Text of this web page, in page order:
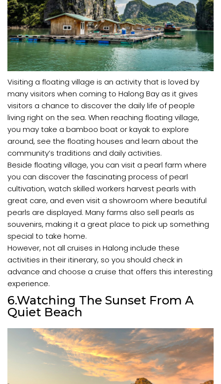
Visiting a floating village is an activity that is loved by
many visitors when coming to Halong Bay as it gives
visitors a chance to discover the daily life of people
living right on the sea. When reaching floating village,
you may take a bamboo boat or kayak to explore
around, see the floating houses and learn about the
community’s traditions and daily activities.
Beside floating village, you can visit a pearl farm where
you can discover the fascinating process of pearl
cultivation, watch skilled workers harvest pearls with
great care, and even visit a showroom where beautiful
pearls are displayed. Many farms also sell pearls as
souvenirs, making it a great place to pick up something
special to take home.
However, not all cruises in Halong include these
activities in their itinerary, so you should check in
advance and choose a cruise that offers this interesting
experience.
6.Watching The Sunset From A
Quiet Beach